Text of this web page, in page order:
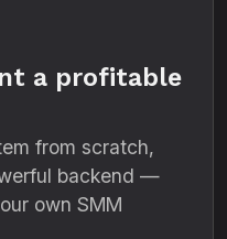
a profitable
from scratch,
backend —
own SMM